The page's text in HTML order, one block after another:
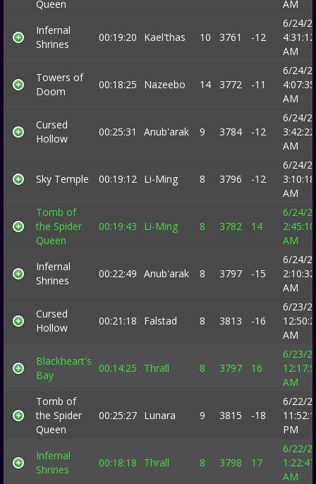
Queen
AM
Infernal
Shrines
00:19:20 Kael'thas 10 3761 -12
6/24/
4:31:12
AM
Towers of
Doom
00:18:25 Nazeebo 14 3772 -11
6/24/
4:07:35
AM
Cursed
Hollow
00:25:31 Anub'arak 9 3784 -12
6/24/
3:42:22
AM
Sky Temple 00:19:12 Li-Ming 8 3796 -12
6/24/
3:10:18
AM
Tomb of
the Spider
Queen
00:19:43 Li-Ming 8 3782 14
6/24/
2:45:10
AM
Infernal
Shrines
00:22:49 Anub'arak 8 3797 -15
6/24/
2:10:32
AM
Cursed
Hollow
00:21:18 Falstad 8 3813 -16
6/23/
AM
Blackheart's
Bay
00:14:25 Thrall 8 3797 16
6/23/
AM
Tomb of
the Spider
Queen
00:25:27 Lunara 9 3815 -18
6/22/
PM
Infernal
Shrines
00:18:18 Thrall 8 3798 17
6/22/
1:22:47
AM